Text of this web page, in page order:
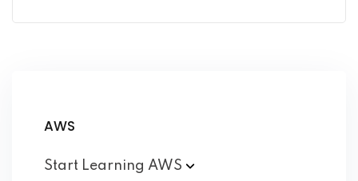
AWS
Start Learning AWS